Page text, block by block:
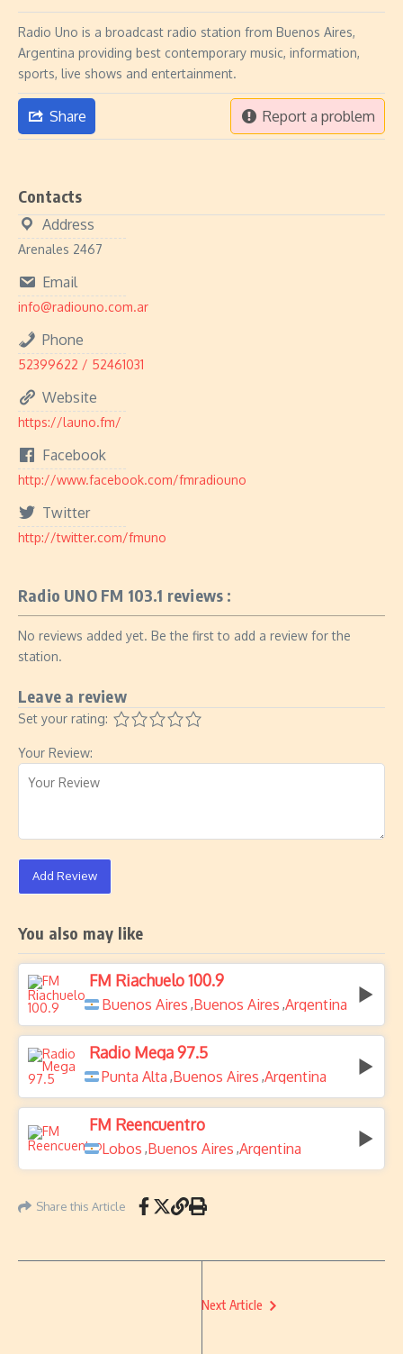
Radio Uno is a broadcast radio station from Buenos Aires,
Argentina providing best contemporary music, information,
sports, live shows and entertainment.
Share Report a problem
Contacts
Address
Arenales 2467
Email
info@radiouno.com.ar
Phone
52399622 / 52461031
Website
https://launo.fm/
Facebook
http://www.facebook.com/fmradiouno
Twitter
http://twitter.com/fmuno
Radio UNO FM 103.1 reviews :
No reviews added yet. Be the first to add a review for the
station.
Leave a review
Set your rating:
Your Review:
Add Review
You also may like
FM Riachuelo 100.9
Buenos Aires ,Buenos Aires ,Argentina
Radio Mega 97.5
Punta Alta ,Buenos Aires ,Argentina
FM Reencuentro
Lobos ,Buenos Aires ,Argentina
Share this Article
Next Article